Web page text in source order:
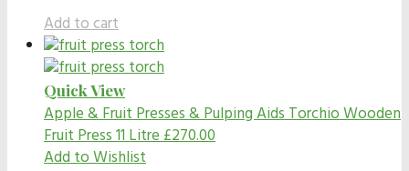
Add to cart
Quick View
Apple & Fruit Presses & Pulping AidsTorchio Wooden
Fruit Press 11 Litre£270.00
Add to Wishlist